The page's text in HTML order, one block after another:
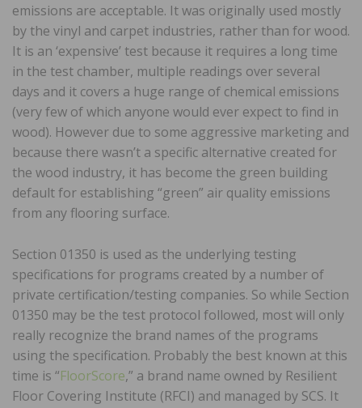
emissions are acceptable. It was originally used mostly
by the vinyl and carpet industries, rather than for wood.
It is an ‘expensive’ test because it requires a long time
in the test chamber, multiple readings over several
days and it covers a huge range of chemical emissions
(very few of which anyone would ever expect to find in
wood). However due to some aggressive marketing and
because there wasn’t a specific alternative created for
the wood industry, it has become the green building
default for establishing “green” air quality emissions
from any flooring surface.
Section 01350 is used as the underlying testing
specifications for programs created by a number of
private certification/testing companies. So while Section
01350 may be the test protocol followed, most will only
really recognize the brand names of the programs
using the specification. Probably the best known at this
time is “FloorScore,” a brand name owned by Resilient
Floor Covering Institute (RFCI) and managed by SCS. It